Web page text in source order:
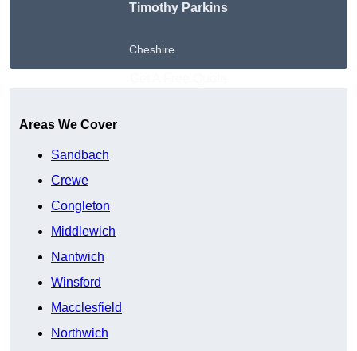
Timothy Parkins
Cheshire
Areas We Cover
Sandbach
Crewe
Congleton
Middlewich
Nantwich
Winsford
Macclesfield
Northwich